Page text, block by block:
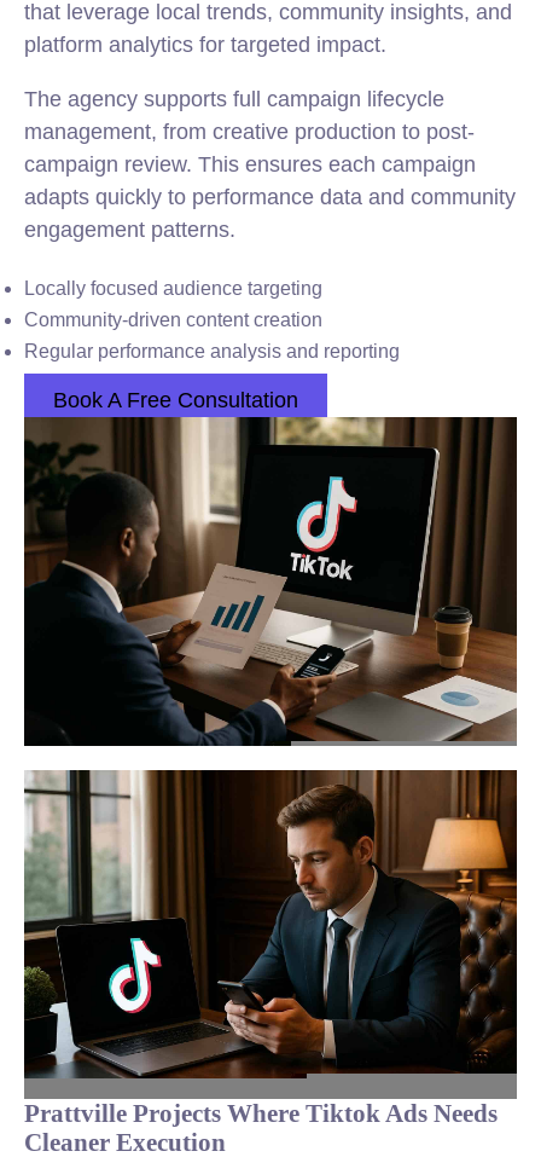
that leverage local trends, community insights, and
platform analytics for targeted impact.
The agency supports full campaign lifecycle
management, from creative production to post-
campaign review. This ensures each campaign
adapts quickly to performance data and community
engagement patterns.
Locally focused audience targeting
Community-driven content creation
Regular performance analysis and reporting
Book A Free Consultation
Prattville Projects Where Tiktok Ads Needs
Cleaner Execution